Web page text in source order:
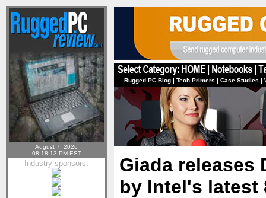
August 7, 2026
08:18:13 PM EST
Industry sponsors:
Rugged PC Blog | Tech Primers | Case Studies |
Giada releases
by Intel's latest